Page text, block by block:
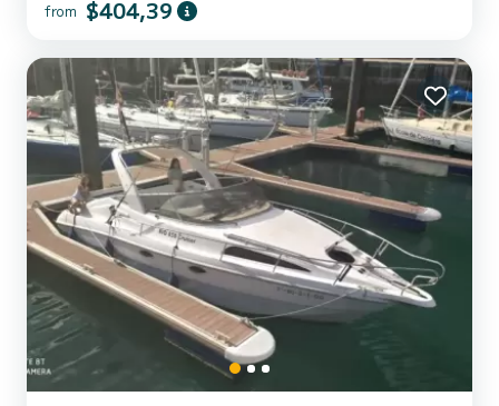
from $404,39